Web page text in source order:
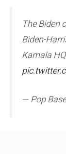
The Biden
Biden-
Kamala
— Pop